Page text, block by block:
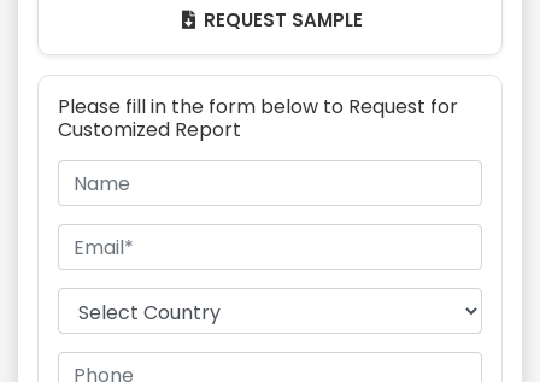
 REQUEST SAMPLE
Please fill in the form below to Request for
Customized Report